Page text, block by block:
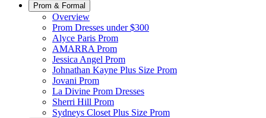
Prom & Formal
Overview
Prom Dresses under $300
Alyce Paris Prom
AMARRA Prom
Jessica Angel Prom
Johnathan Kayne Plus Size Prom
Jovani Prom
La Divine Prom Dresses
Sherri Hill Prom
Sydneys Closet Plus Size Prom